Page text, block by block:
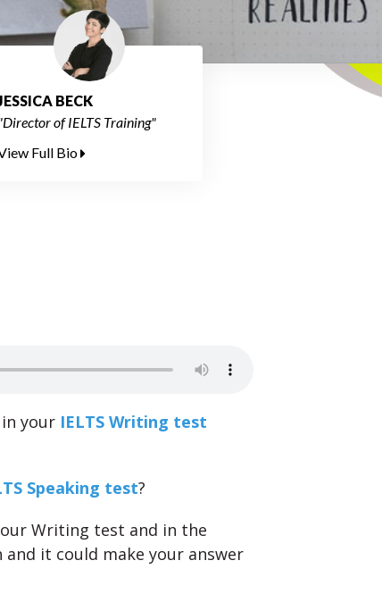
BECK
of IELTS Training"
Full Bio
your IELTS Writing test
Speaking test?
Writing test and in the
it could make your answer